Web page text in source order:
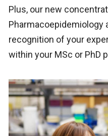
Plus, our new
Pharmacoepidemiology
recognition of your
within your MSc or PhD